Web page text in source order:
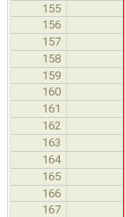
155
156
157
158
159
160
161
162
163
164
165
166
167